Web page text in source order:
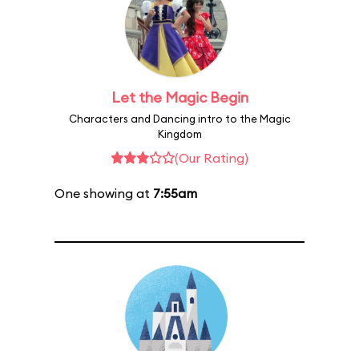
Let the Magic Begin
Characters and Dancing intro to the Magic
Kingdom
(Our Rating)
One showing at 7:55am